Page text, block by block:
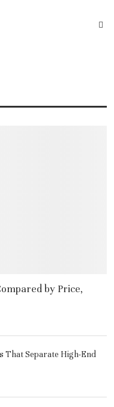
by Price,
That Separate High-End